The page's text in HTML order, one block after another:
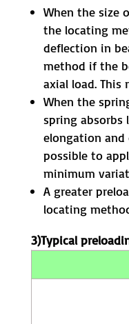
When the size
the locating
deflection in
method if the
axial load.
When the
spring absorbs
elongation
possible to
minimum
A greater
locating
3)Typical